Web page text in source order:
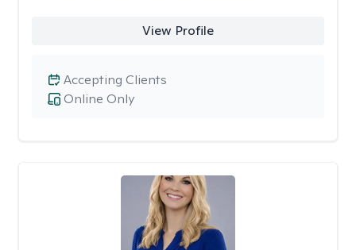
View Profile
Online Only
Accepting Clients